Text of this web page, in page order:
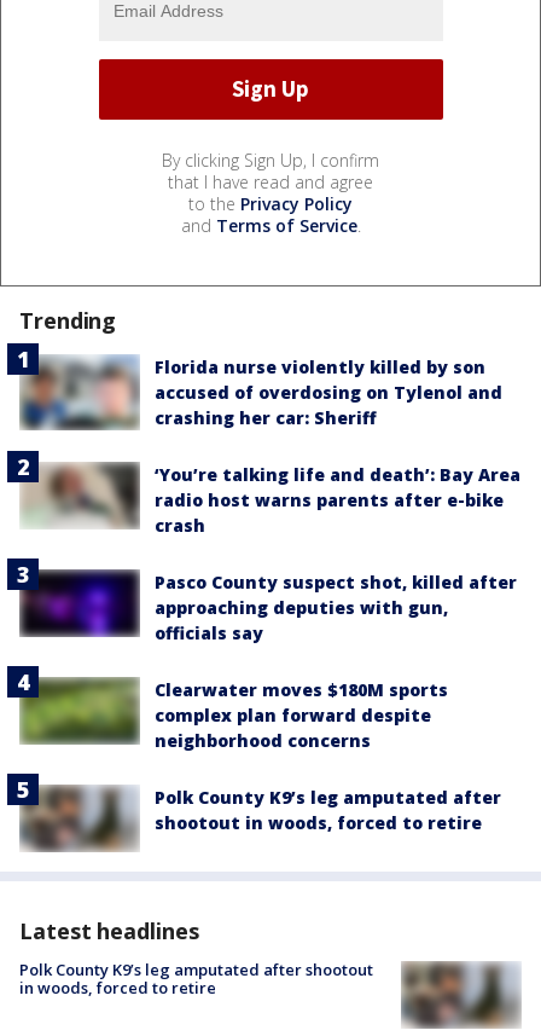
By clicking Sign Up, I confirm
that I have read and agree
to the Privacy Policy
and Terms of Service.
Trending
Florida nurse violently killed by son
accused of overdosing on Tylenol and
crashing her car: Sheriff
‘You’re talking life and death’: Bay Area
radio host warns parents after e-bike
crash
Pasco County suspect shot, killed after
approaching deputies with gun,
officials say
Clearwater moves $180M sports
complex plan forward despite
neighborhood concerns
Polk County K9’s leg amputated after
shootout in woods, forced to retire
Latest headlines
Polk County K9’s leg amputated after shootout
in woods, forced to retire